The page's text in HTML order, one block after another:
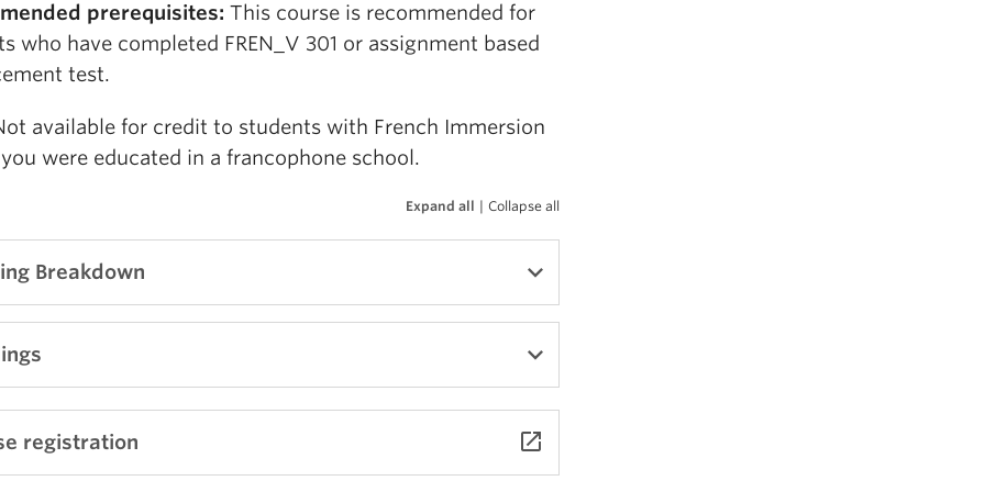
prerequisites: This course is recommended for
who have completed FREN_V 301 or assignment based
test.
available for credit to students with French Immersion
were educated in a francophone school.
Expand all | Collapse all
Breakdown
Participation and Classroom Community = 15%
Tests = 55% (20% + 20% + 15%)
- Creative Writing = 15%
Creative Workshops = 10%
Portfolio = 5%
– Livre de l’élève
registration launch